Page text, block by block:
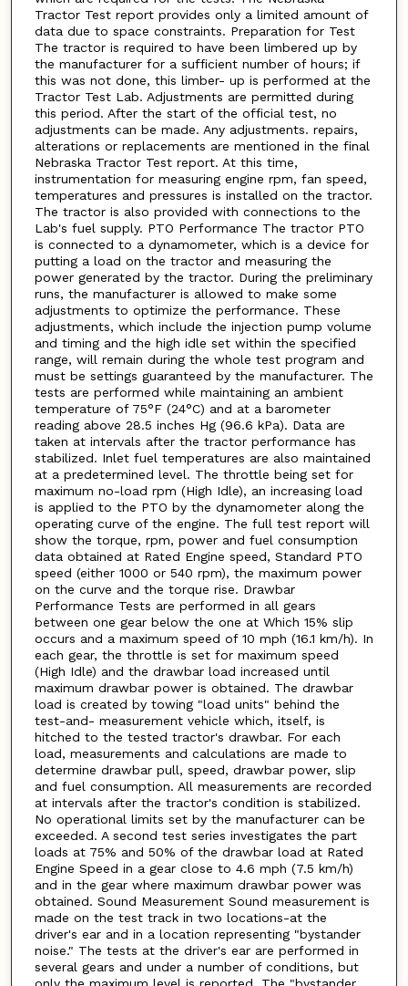
Tractor Test report provides only a limited amount of
data due to space constraints. Preparation for Test
The tractor is required to have been limbered up by
the manufacturer for a sufficient number of hours; if
this was not done, this limber- up is performed at the
Tractor Test Lab. Adjustments are permitted during
this period. After the start of the official test, no
adjustments can be made. Any adjustments. repairs,
alterations or replacements are mentioned in the final
Nebraska Tractor Test report. At this time,
instrumentation for measuring engine rpm, fan speed,
temperatures and pressures is installed on the tractor.
The tractor is also provided with connections to the
Lab's fuel supply. PTO Performance The tractor PTO
is connected to a dynamometer, which is a device for
putting a load on the tractor and measuring the
power generated by the tractor. During the preliminary
runs, the manufacturer is allowed to make some
adjustments to optimize the performance. These
adjustments, which include the injection pump volume
and timing and the high idle set within the specified
range, will remain during the whole test program and
must be settings guaranteed by the manufacturer. The
tests are performed while maintaining an ambient
temperature of 75°F (24°C) and at a barometer
reading above 28.5 inches Hg (96.6 kPa). Data are
taken at intervals after the tractor performance has
stabilized. Inlet fuel temperatures are also maintained
at a predetermined level. The throttle being set for
maximum no-load rpm (High Idle), an increasing load
is applied to the PTO by the dynamometer along the
operating curve of the engine. The full test report will
show the torque, rpm, power and fuel consumption
data obtained at Rated Engine speed, Standard PTO
speed (either 1000 or 540 rpm), the maximum power
on the curve and the torque rise. Drawbar
Performance Tests are performed in all gears
between one gear below the one at Which 15% slip
occurs and a maximum speed of 10 mph (16.1 km/h). In
each gear, the throttle is set for maximum speed
(High Idle) and the drawbar load increased until
maximum drawbar power is obtained. The drawbar
load is created by towing "load units" behind the
test-and- measurement vehicle which, itself, is
hitched to the tested tractor's drawbar. For each
load, measurements and calculations are made to
determine drawbar pull, speed, drawbar power, slip
and fuel consumption. All measurements are recorded
at intervals after the tractor's condition is stabilized.
No operational limits set by the manufacturer can be
exceeded. A second test series investigates the part
loads at 75% and 50% of the drawbar load at Rated
Engine Speed in a gear close to 4.6 mph (7.5 km/h)
and in the gear where maximum drawbar power was
obtained. Sound Measurement Sound measurement is
made on the test track in two locations-at the
driver's ear and in a location representing "bystander
noise." The tests at the driver's ear are performed in
several gears and under a number of conditions, but